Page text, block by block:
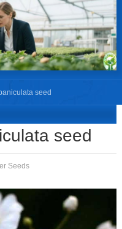
seed
seed
Seeds